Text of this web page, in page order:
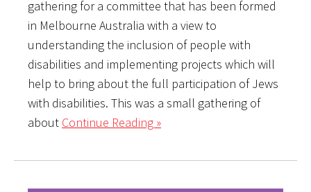
gathering for a committee that has been formed
in Melbourne Australia with a view to
understanding the inclusion of people with
disabilities and implementing projects which will
help to bring about the full participation of Jews
with disabilities. This was a small gathering of
about Continue Reading »